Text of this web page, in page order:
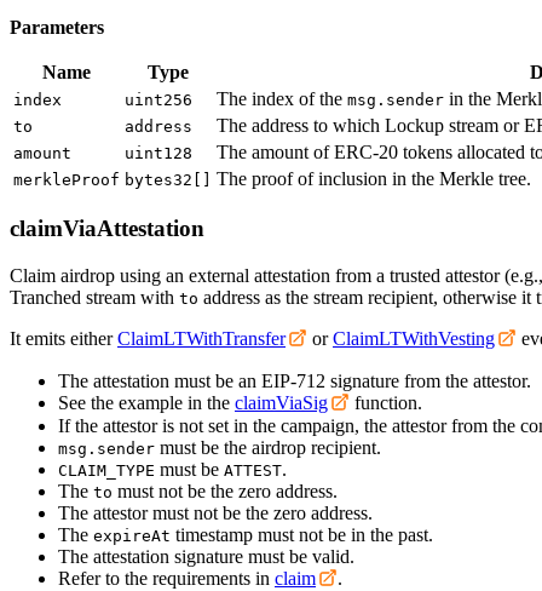
Parameters
Name Type
index uint256 The index of the msg.sender in the
to address The address to which Lockup stream or
amount uint128 The amount of ERC-20 tokens allocated
merkleProof bytes32[] The proof of inclusion in the Merkle tree.
claimViaAttestation
Claim airdrop using an external attestation from a trusted attestor
Tranched stream with to address as the stream recipient, otherwise
It emits eitherClaimLTWithTransfer orClaimLTWithVesting
The attestation must be an EIP-712 signature from the attestor.
See the example in the claimViaSig
function.
If the attestor is not set in the campaign, the attestor from the
msg.sender must be the airdrop recipient.
CLAIM_TYPE must be ATTEST.
The to must not be the zero address.
The attestor must not be the zero address.
The expireAt timestamp must not be in the past.
The attestation signature must be valid.
Refer to the requirements in claim .